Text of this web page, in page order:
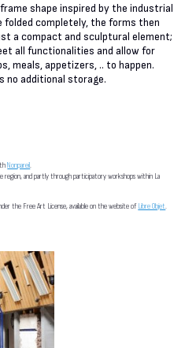
shape inspired by the industrial
completely, the forms then
a compact and sculptural element;
all functionalities and allow for
meals, appetizers, .. to happen.
no additional storage.
Nonpareil.
region, and partly through participatory workshops within La
the Free Art License, available on the website ofLibre Objet.